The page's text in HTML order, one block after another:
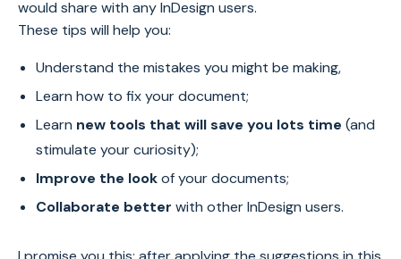
would share with any InDesign users.
These tips will help you:
Understand the mistakes you might be making,
Learn how to fix your document;
Learn new tools that will save you lots time (and
stimulate your curiosity);
Improve the lookof your documents;
Collaborate better with other InDesign users.